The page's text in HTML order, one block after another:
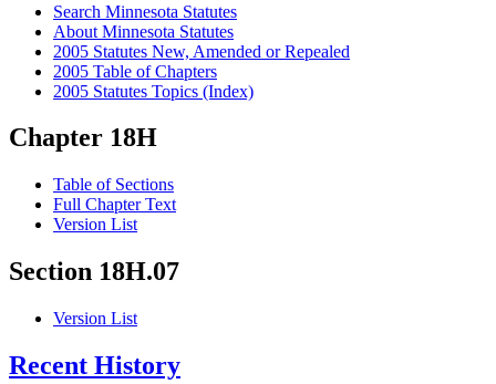
Search Minnesota Statutes
About Minnesota Statutes
2005 Statutes New, Amended or Repealed
2005 Table of Chapters
2005 Statutes Topics (Index)
Chapter 18H
Table of Sections
Full Chapter Text
Version List
Section 18H.07
Version List
Recent History